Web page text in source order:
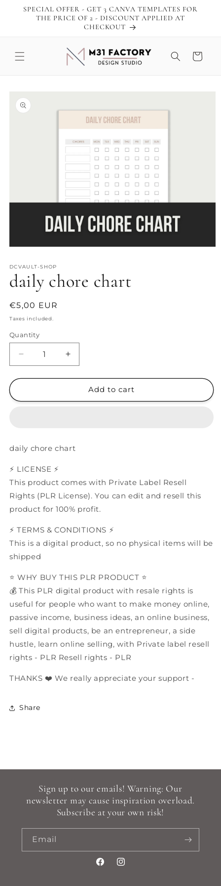
Skip to
content
SPECIAL OFFER - GET 3 CANVA TEMPLATES FOR
THE PRICE OF 2 - DISCOUNT APPLIED AT
CHECKOUT
Cart
product
information
1
modal
DCVAULT-SHOP
daily chore chart
Regular
price
€5,00 EUR
Taxes included.
Quantity
Decrease
quantity
for
chore
Increase
quantity
for
chore
Add to cart
daily chore chart
⚡️ LICENSE ⚡️
This product comes with Private Label Resell
Rights (PLR License). You can edit and resell this
product for 100% profit.
⚡️ TERMS & CONDITIONS ⚡️
This is a digital product, so no physical items will be
shipped
⭐️ WHY BUY THIS PLR PRODUCT ⭐️
💰 This PLR digital product with resale rights is
useful for people who want to make money online,
passive income, business ideas, an online business,
sell digital products, be an entrepreneur, a side
hustle, learn online selling, with Private label resell
rights - PLR Resell rights - PLR
THANKS ❤️ We really appreciate your support -
Share
Sign up to our emails! Warning: Our
newsletter may cause inspiration overload.
Subscribe at your own risk!
Email
FacebookInstagram